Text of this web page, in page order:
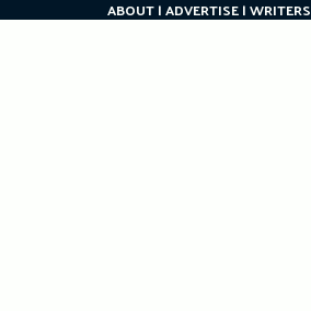
ABOUT ADVERTISE WRITERS